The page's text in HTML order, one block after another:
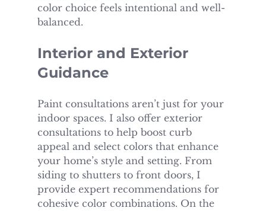
color choice feels intentional and well-
balanced.
Interior and Exterior
Guidance
Paint consultations aren’t just for your
indoor spaces. I also offer exterior
consultations to help boost curb
appeal and select colors that enhance
your home’s style and setting. From
siding to shutters to front doors, I
provide expert recommendations for
cohesive color combinations. On the